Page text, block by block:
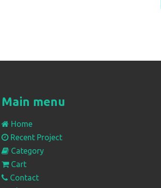
Main menu
Home
Recent Project
Category
Cart
Contact